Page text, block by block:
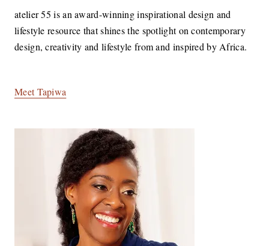
atelier 55 is an award-winning inspirational design and
lifestyle resource that shines the spotlight on contemporary
design, creativity and lifestyle from and inspired by Africa.
Meet Tapiwa